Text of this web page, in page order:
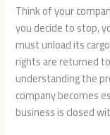
Think of your
you decide to stop,
must unload its
rights are returned
understanding the
company becomes
business is closed